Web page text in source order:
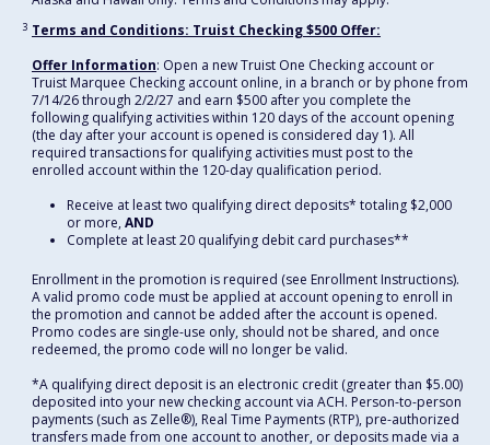
3 Terms and Conditions: Truist Checking $500 Offer:
Offer Information: Open a new Truist One Checking account or
Truist Marquee Checking account online, in a branch or by phone from
7/14/26 through 2/2/27 and earn $500 after you complete the
following qualifying activities within 120 days of the account opening
(the day after your account is opened is considered day 1). All
required transactions for qualifying activities must post to the
enrolled account within the 120-day qualification period.
Receive at least two qualifying direct deposits* totaling $2,000
or more,AND
Complete at least 20 qualifying debit card purchases**
Enrollment in the promotion is required (see Enrollment Instructions).
A valid promo code must be applied at account opening to enroll in
the promotion and cannot be added after the account is opened.
Promo codes are single-use only, should not be shared, and once
redeemed, the promo code will no longer be valid.
*A qualifying direct deposit is an electronic credit (greater than $5.00)
deposited into your new checking account via ACH. Person-to-person
payments (such as Zelle®), Real Time Payments (RTP), pre-authorized
transfers made from one account to another, or deposits made via a